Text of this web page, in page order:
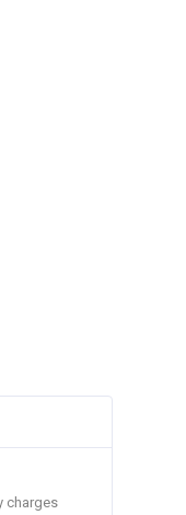
charges